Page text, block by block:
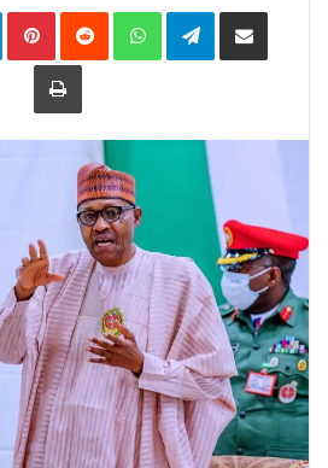
LinkedInPinterestReddit WhatsAppTelegramShare
Print